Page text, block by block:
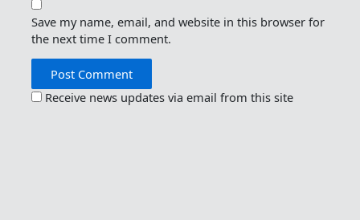
Save my name, email, and website in this browser for
the next time I comment.
Receive news updates via email from this site